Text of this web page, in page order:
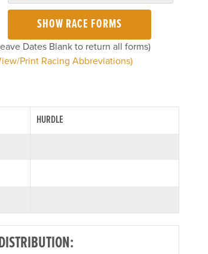
SHOW RACE FORMS
Dates Blank to return all forms)
Print Racing Abbreviations)
HURDLE